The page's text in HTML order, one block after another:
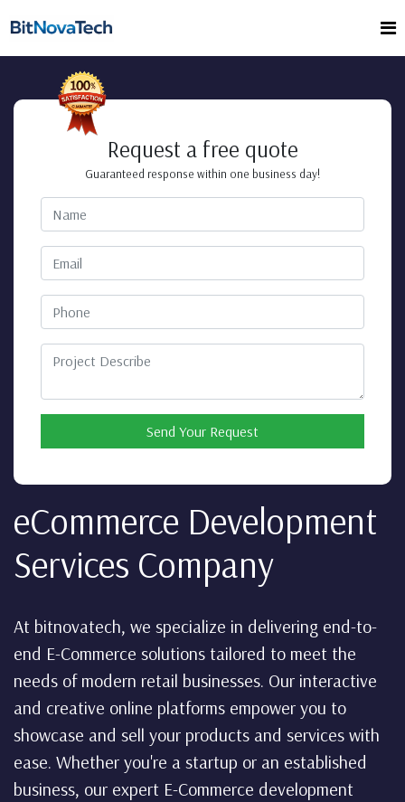
eCommerce Development
Services Company
At bitnovatech, we specialize in delivering end-to-
end E-Commerce solutions tailored to meet the
needs of modern retail businesses. Our interactive
and creative online platforms empower you to
showcase and sell your products and services with
ease. Whether you're a startup or an established
business, our expert E-Commerce development
Request a free quote
Guaranteed response within one business day!
Send Your Request